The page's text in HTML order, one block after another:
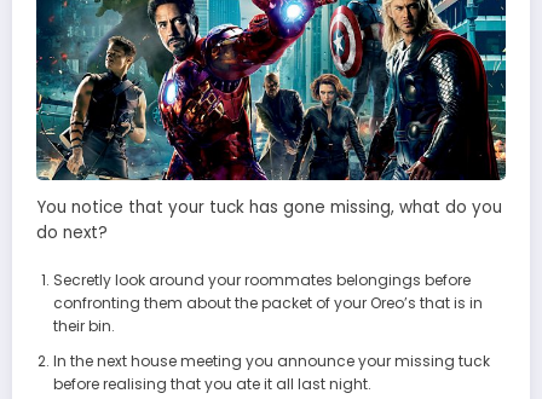
You notice that your tuck has gone missing, what do you
do next?
Secretly look around your roommates belongings before
confronting them about the packet of your Oreo’s that is in
their bin.
In the next house meeting you announce your missing tuck
before realising that you ate it all last night.